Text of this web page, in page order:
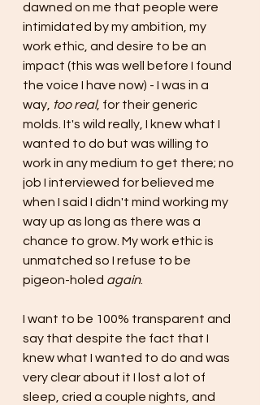
dawned on me that people were
intimidated by my ambition, my
work ethic, and desire to be an
impact (this was well before I found
the voice I have now) - I was in a
way, too real, for their generic
molds. It's wild really, I knew what I
wanted to do but was willing to
work in any medium to get there; no
job I interviewed for believed me
when I said I didn't mind working my
way up as long as there was a
chance to grow. My work ethic is
unmatched so I refuse to be
pigeon-holed again.
I want to be 100% transparent and
say that despite the fact that I
knew what I wanted to do and was
very clear about it I lost a lot of
sleep, cried a couple nights, and